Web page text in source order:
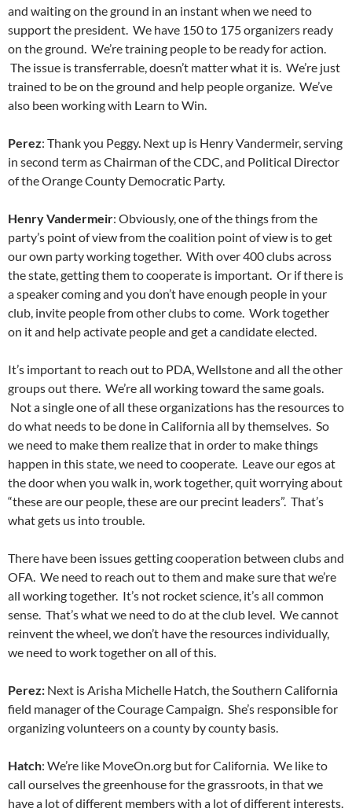
and waiting on the ground in an instant when we need to
support the president. We have 150 to 175 organizers ready
on the ground. We’re training people to be ready for action.
The issue is transferrable, doesn’t matter what it is. We’re just
trained to be on the ground and help people organize. We’ve
also been working with Learn to Win.
Perez: Thank you Peggy. Next up is Henry Vandermeir, serving
in second term as Chairman of the CDC, and Political Director
of the Orange County Democratic Party.
Henry Vandermeir: Obviously, one of the things from the
party’s point of view from the coalition point of view is to get
our own party working together. With over 400 clubs across
the state, getting them to cooperate is important. Or if there is
a speaker coming and you don’t have enough people in your
club, invite people from other clubs to come. Work together
on it and help activate people and get a candidate elected.
It’s important to reach out to PDA, Wellstone and all the other
groups out there. We’re all working toward the same goals.
Not a single one of all these organizations has the resources to
do what needs to be done in California all by themselves. So
we need to make them realize that in order to make things
happen in this state, we need to cooperate. Leave our egos at
the door when you walk in, work together, quit worrying about
“these are our people, these are our precint leaders”. That’s
what gets us into trouble.
There have been issues getting cooperation between clubs and
OFA. We need to reach out to them and make sure that we’re
all working together. It’s not rocket science, it’s all common
sense. That’s what we need to do at the club level. We cannot
reinvent the wheel, we don’t have the resources individually,
we need to work together on all of this.
Perez: Next is Arisha Michelle Hatch, the Southern California
field manager of the Courage Campaign. She’s responsible for
organizing volunteers on a county by county basis.
Hatch: We’re like MoveOn.org but for California. We like to
call ourselves the greenhouse for the grassroots, in that we
have a lot of different members with a lot of different interests.